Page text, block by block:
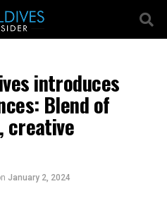
introduces
Blend of
creative
January 2, 2024